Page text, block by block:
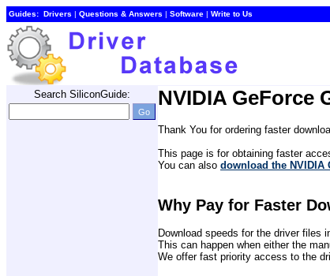
Guides: Drivers | Questions & Answers | Software | Write to Us
Search SiliconGuide: NVIDIA GeForce
Thank You for ordering faster
This page is for obtaining faster
You can also download the NVIDIA
Why Pay for Faster
Download speeds for the driver files
This can happen when either the
We offer fast priority access to the